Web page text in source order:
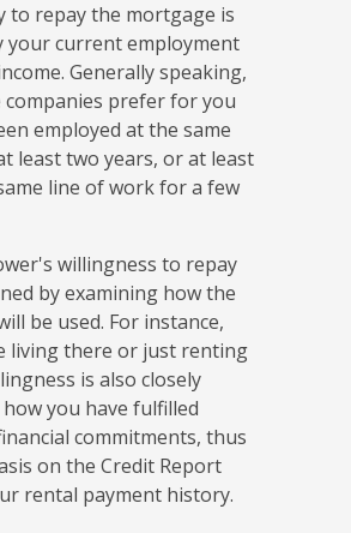
to repay the mortgage is
your current employment
Generally speaking,
prefer for you
employed at the same
least two years, or at least
line of work for a few
willingness to repay
by examining how the
be used. For instance,
living there or just renting
is also closely
you have fulfilled
commitments, thus
on the Credit Report
rental payment history.